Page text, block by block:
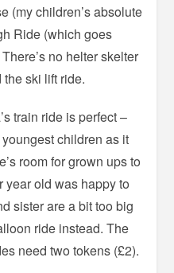
(my children’s absolute
Ride (which goes
no helter skelter
ski lift ride.
train ride is perfect –
children as it
room for grown ups to
year old was happy to
sister are a bit too big
ride instead. The
need two tokens (£2).